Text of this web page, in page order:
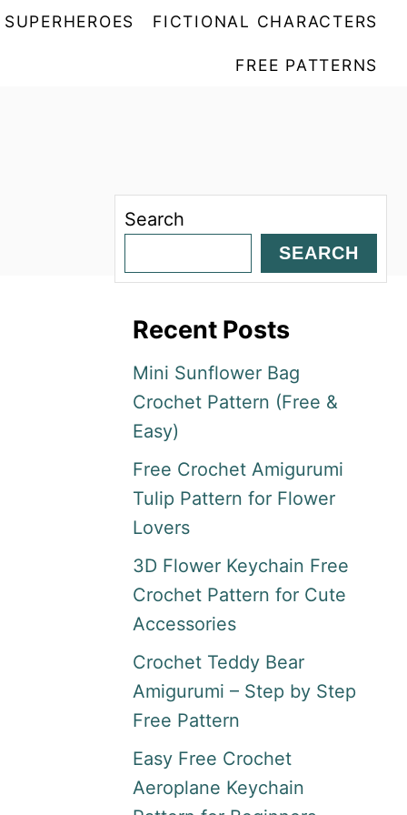
SUPERHEROES FICTIONAL CHARACTERS
FREE PATTERNS
Search
SEARCH
Recent Posts
Mini Sunflower Bag
Crochet Pattern (Free &
Easy)
Free Crochet Amigurumi
Tulip Pattern for Flower
Lovers
3D Flower Keychain Free
Crochet Pattern for Cute
Accessories
Crochet Teddy Bear
Amigurumi – Step by Step
Free Pattern
Easy Free Crochet
Aeroplane Keychain